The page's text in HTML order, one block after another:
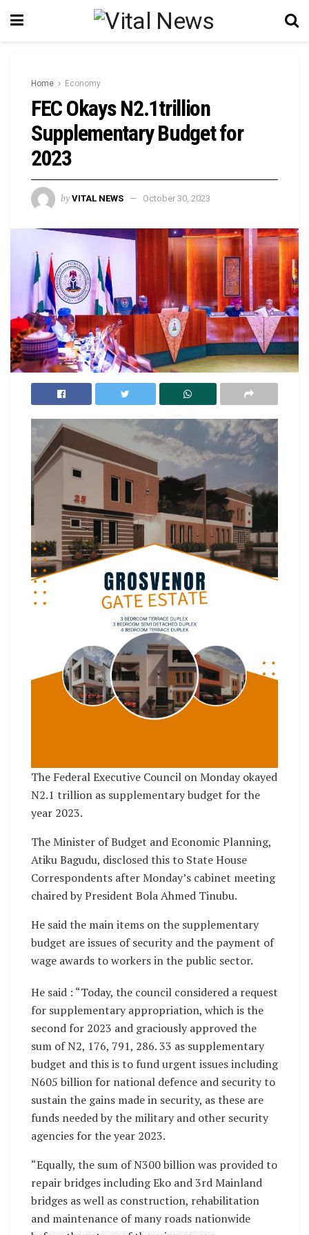
Home Economy
FEC Okays N2.1trillion
Supplementary Budget for
2023
by VITAL NEWS October 30, 2023
The Federal Executive Council on Monday okayed
N2.1 trillion as supplementary budget for the
year 2023.
The Minister of Budget and Economic Planning,
Atiku Bagudu, disclosed this to State House
Correspondents after Monday’s cabinet meeting
chaired by President Bola Ahmed Tinubu.
He said the main items on the supplementary
budget are issues of security and the payment of
wage awards to workers in the public sector.
He said : “Today, the council considered a request
for supplementary appropriation, which is the
second for 2023 and graciously approved the
sum of N2, 176, 791, 286. 33 as supplementary
budget and this is to fund urgent issues including
N605 billion for national defence and security to
sustain the gains made in security, as these are
funds needed by the military and other security
agencies for the year 2023.
“Equally, the sum of N300 billion was provided to
repair bridges including Eko and 3rd Mainland
bridges as well as construction, rehabilitation
and maintenance of many roads nationwide